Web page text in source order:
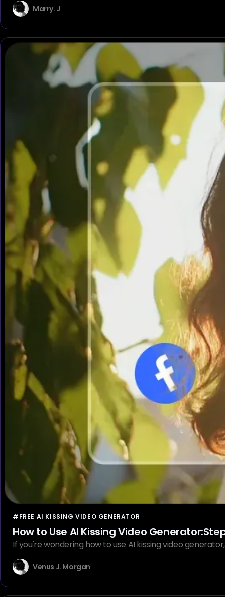
Marry. J
#FREE AI KISSING VIDEO GENERATOR
How to Use AI Kissing Video
If you're wondering how to use AI kissing video
Venus J. Morgan